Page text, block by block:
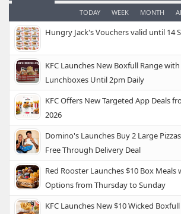
TODAY WEEK MONTH
Hungry Jack's Vouchers valid until 14
KFC Launches New Boxfull Range
Lunchboxes Until 2pm Daily
KFC Offers New Targeted App Deals
2026
Domino's Launches Buy 2 Large
Free Through Delivery Deal
Red Rooster Launches $10 Box Meals
Options from Thursday to Sunday
KFC Launches New $10 Wicked